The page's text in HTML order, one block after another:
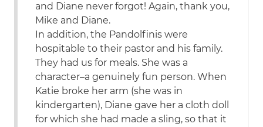
and Diane never forgot! Again, thank you,
Mike and Diane.
In addition, the Pandolfinis were
hospitable to their pastor and his family.
They had us for meals. She was a
character–a genuinely fun person. When
Katie broke her arm (she was in
kindergarten), Diane gave her a cloth doll
for which she had made a sling, so that it